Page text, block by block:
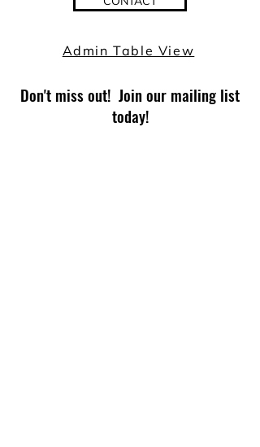
Admin Table View
Don't miss out! Join our mailing list
today!